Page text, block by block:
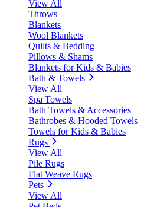
View All
Throws
Blankets
Wool Blankets
Quilts & Bedding
Pillows & Shams
Blankets for Kids & Babies
Bath & Towels
View All
Spa Towels
Bath Towels & Accessories
Bathrobes & Hooded Towels
Towels for Kids & Babies
Rugs
View All
Pile Rugs
Flat Weave Rugs
Pets
View All